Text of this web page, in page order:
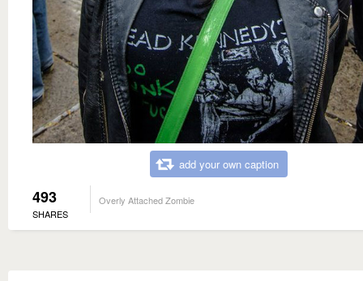
add your own caption
493
SHARES
Overly Attached Zombie